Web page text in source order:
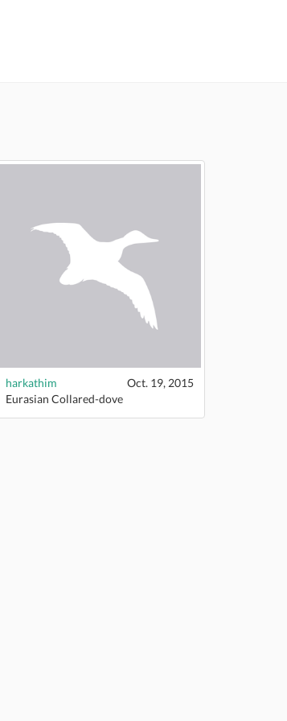
harkathim
Oct. 19, 2015
Eurasian Collared-dove